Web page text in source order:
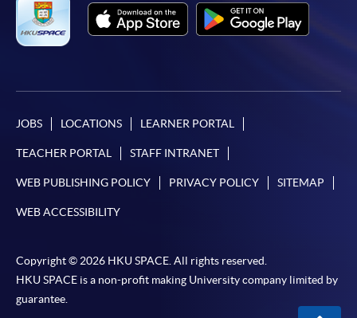
JOBS LOCATIONS LEARNER PORTAL
TEACHER PORTAL STAFF INTRANET
WEB PUBLISHING POLICY PRIVACY POLICY SITEMAP
WEB ACCESSIBILITY
Copyright © 2026 HKU SPACE. All rights reserved.
HKU SPACE is a non-profit making University company limited by
guarantee.